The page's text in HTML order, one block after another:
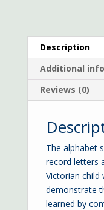
Description
Additional
Reviews (0)
The alphabet
record letters
Victorian child
demonstrate
learned by